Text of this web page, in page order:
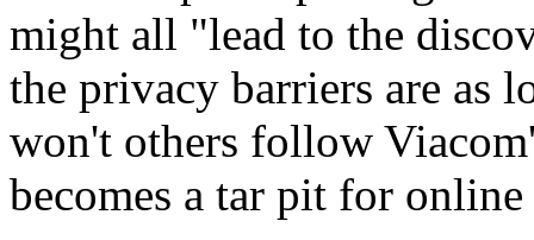
might all "lead to the
the privacy barriers are as
won't others follow
becomes a tar pit for online